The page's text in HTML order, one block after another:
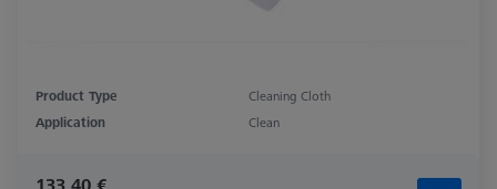
Product Type
Cleaning Cloth
Application
Clean